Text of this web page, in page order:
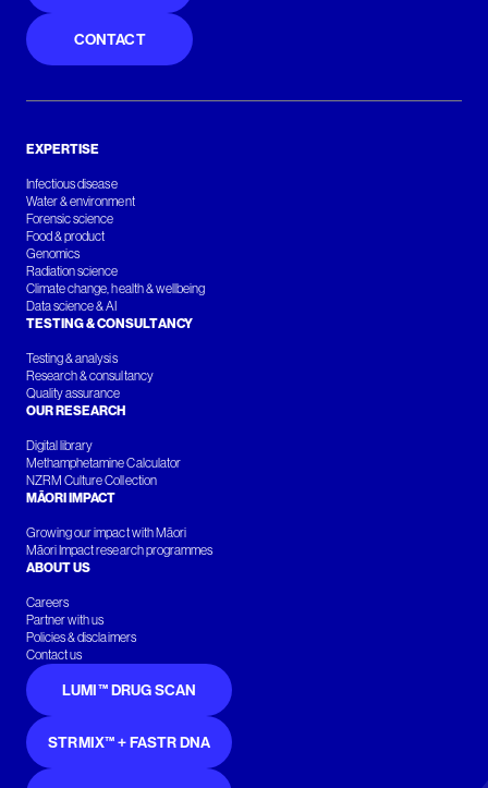
CONTACT
EXPERTISE
Infectious disease
Water & environment
Forensic science
Food & product
Genomics
Radiation science
Climate change, health & wellbeing
Data science & AI
TESTING & CONSULTANCY
Testing & analysis
Research & consultancy
Quality assurance
OUR RESEARCH
Digital library
Methamphetamine Calculator
NZRM Culture Collection
MĀORI IMPACT
Growing our impact with Māori
Māori Impact research programmes
ABOUT US
Careers
Partner with us
Policies & disclaimers
Contact us
LUMI™ DRUG SCAN
STRMIX™ + FASTR DNA